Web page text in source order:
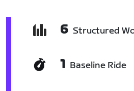
6 Structured
1 Baseline Ride